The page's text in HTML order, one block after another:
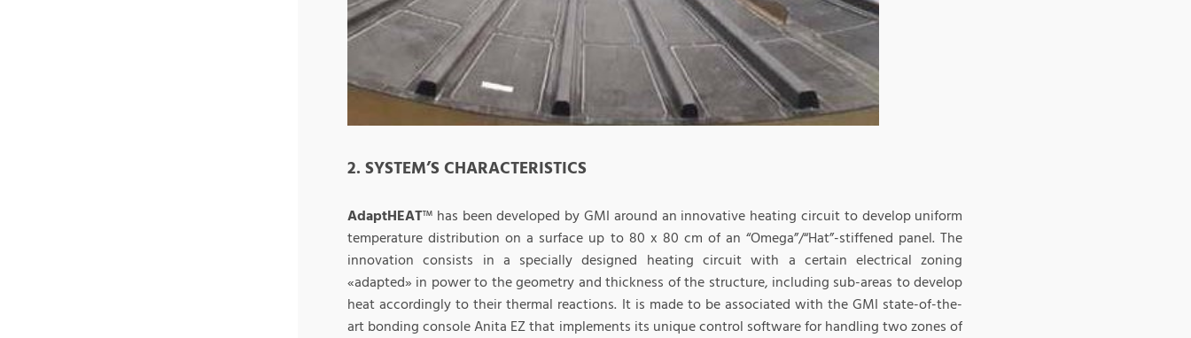
2. SYSTEM’S CHARACTERISTICS
AdaptHEAT™ has been developed by GMI around an innovative heating circuit to develop uniform
temperature distribution on a surface up to 80 x 80 cm of an “Omega”/“Hat”-stiffened panel. The
innovation consists in a specially designed heating circuit with a certain electrical zoning
«adapted» in power to the geometry and thickness of the structure, including sub-areas to develop
heat accordingly to their thermal reactions. It is made to be associated with the GMI state-of-the-
art bonding console Anita EZ that implements its unique control software for handling two zones of